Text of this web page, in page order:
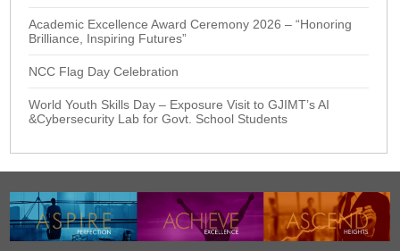
Academic Excellence Award Ceremony 2026 – “Honoring
Brilliance, Inspiring Futures”
NCC Flag Day Celebration
World Youth Skills Day – Exposure Visit to GJIMT’s AI
&Cybersecurity Lab for Govt. School Students